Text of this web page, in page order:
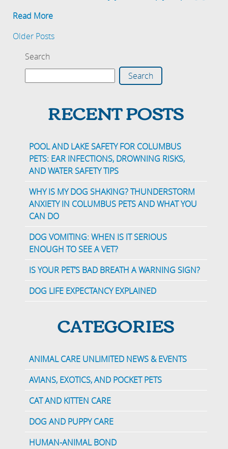
Read More
Older Posts
Search
Search
RECENT POSTS
POOL AND LAKE SAFETY FOR COLUMBUS
PETS: EAR INFECTIONS, DROWNING RISKS,
AND WATER SAFETY TIPS
WHY IS MY DOG SHAKING? THUNDERSTORM
ANXIETY IN COLUMBUS PETS AND WHAT YOU
CAN DO
DOG VOMITING: WHEN IS IT SERIOUS
ENOUGH TO SEE A VET?
IS YOUR PET’S BAD BREATH A WARNING SIGN?
DOG LIFE EXPECTANCY EXPLAINED
CATEGORIES
ANIMAL CARE UNLIMITED NEWS & EVENTS
AVIANS, EXOTICS, AND POCKET PETS
CAT AND KITTEN CARE
DOG AND PUPPY CARE
HUMAN-ANIMAL BOND